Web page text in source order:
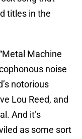
titles in the
Machine
noise
notorious
Lou Reed, and
And it’s
as some sort